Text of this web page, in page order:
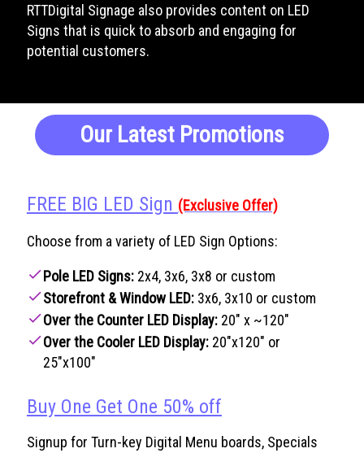
RTTDigital Signage also provides content on LED
Signs that is quick to absorb and engaging for
potential customers.
Our Latest Promotions
FREE BIG LED Sign (Exclusive Offer)
Choose from a variety of LED Sign Options:
checkPole LED Signs:2x4, 3x6, 3x8 or custom
checkStorefront & Window LED:3x6, 3x10 or custom
checkOver the Counter LED Display:20" x ~120"
checkOver the Cooler LED Display:20"x120" or
25"x100"
Buy One Get One 50% off
Signup for Turn-key Digital Menu boards, Specials